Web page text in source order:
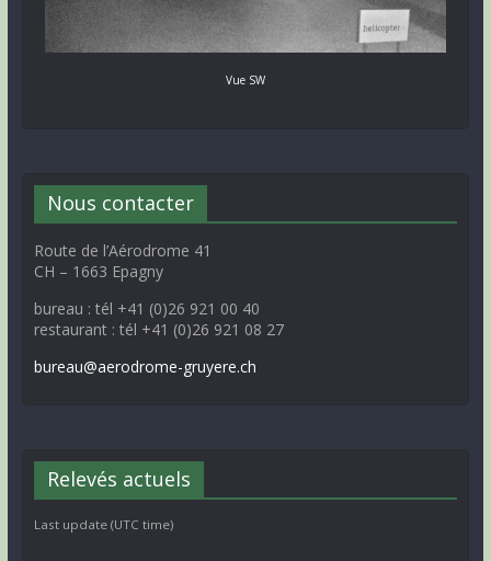
Vue SW
Nous contacter
Route de l’Aérodrome 41
CH – 1663 Epagny
bureau : tél +41 (0)26 921 00 40
restaurant : tél +41 (0)26 921 08 27
bureau@aerodrome-gruyere.ch
Relevés actuels
Last update (UTC time)